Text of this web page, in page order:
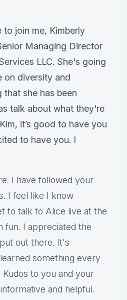
to join me, Kimberly
Managing Director
LLC. She's going
on diversity and
that she has been
talk about what they're
it’s good to have you
to have you. I
I have followed your
I feel like I know
to talk to Alice live at the
fun. I appreciated the
out there. It's
something every
Kudos to you and your
and helpful.